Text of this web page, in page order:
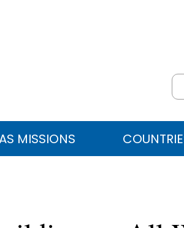
MISSIONS